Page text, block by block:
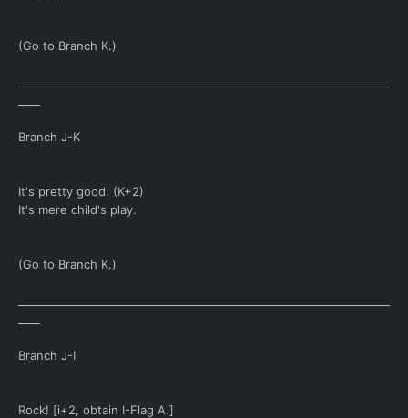
(Go to Branch K.)
Branch J-K
It's pretty good. (K+2)
It's mere child's play.
(Go to Branch K.)
Branch J-I
Rock! [i+2, obtain I-Flag A.]